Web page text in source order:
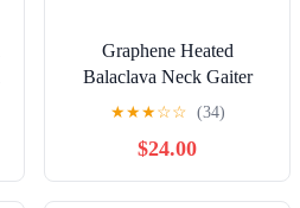
Graphene Heated
Balaclava Neck Gaiter
Gifts for Men Women
Ski Snowboard Motorcycle
★★★☆☆ (34)
$24.00